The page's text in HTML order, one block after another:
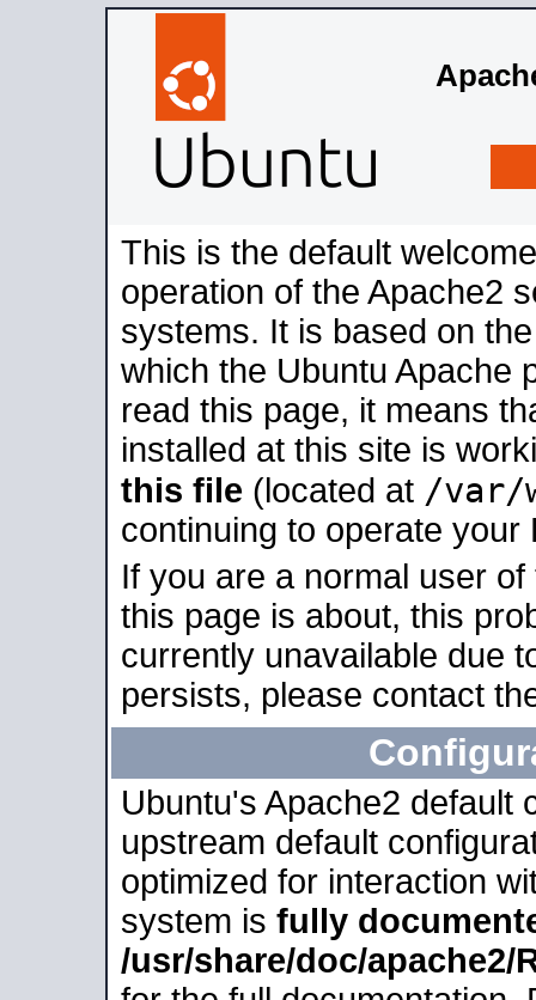
This is the default
operation of the Apache2
systems. It is based on
which the Ubuntu Apache
read this page, it means
installed at this site is
this file (located at /var/
continuing to operate your
If you are a normal user
this page is about, this
currently unavailable due
persists, please contact
Ubuntu's Apache2 default
upstream default
optimized for interaction
system is fully
/usr/share/doc/apache2/